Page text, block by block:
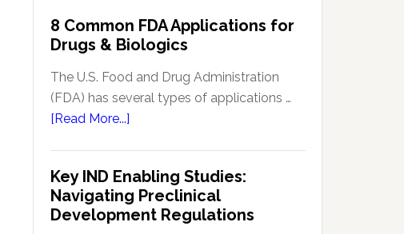
Technology
in
Pharmacovigilance:
Enhancing
Monitoring
8 Common FDA Applications for
Drugs & Biologics
The U.S. Food and Drug Administration
(FDA) has several types of applications …
[Read More...]
FDA
Applications
for
Key IND Enabling Studies:
Navigating Preclinical
Development Regulations